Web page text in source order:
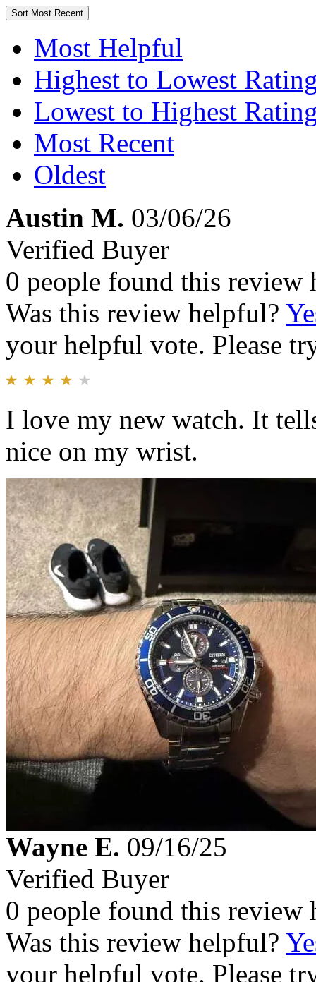
Sort Most Recent
Most Helpful
Highest to Lowest
Lowest to Highest
Most Recent
Oldest
Austin M. 03/06/26
Verified Buyer
0 people found this review
Was this review helpful?
your helpful vote. Please
I love my new watch. It
nice on my wrist.
Wayne E. 09/16/25
Verified Buyer
0 people found this review
Was this review helpful?
your helpful vote. Please